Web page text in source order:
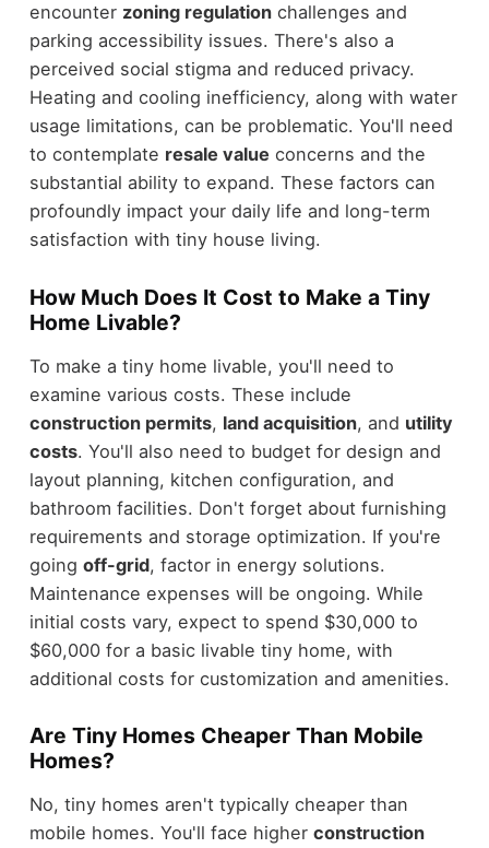
encounter zoning regulationchallenges and
parking accessibility issues. There's also a
perceived social stigma and reduced privacy.
Heating and cooling inefficiency, along with water
usage limitations, can be problematic. You'll need
to contemplate resale value concerns and the
substantial ability to expand. These factors can
profoundly impact your daily life and long-term
satisfaction with tiny house living.
How Much Does It Cost to Make a Tiny
Home Livable?
To make a tiny home livable, you'll need to
examine various costs. These include
construction permits, land acquisition, and utility
costs. You'll also need to budget for design and
layout planning, kitchen configuration, and
bathroom facilities. Don't forget about furnishing
requirements and storage optimization. If you're
going off-grid, factor in energy solutions.
Maintenance expenses will be ongoing. While
initial costs vary, expect to spend $30,000 to
$60,000 for a basic livable tiny home, with
additional costs for customization and amenities.
Are Tiny Homes Cheaper Than Mobile
Homes?
No, tiny homes aren't typically cheaper than
mobile homes. You'll face higher construction